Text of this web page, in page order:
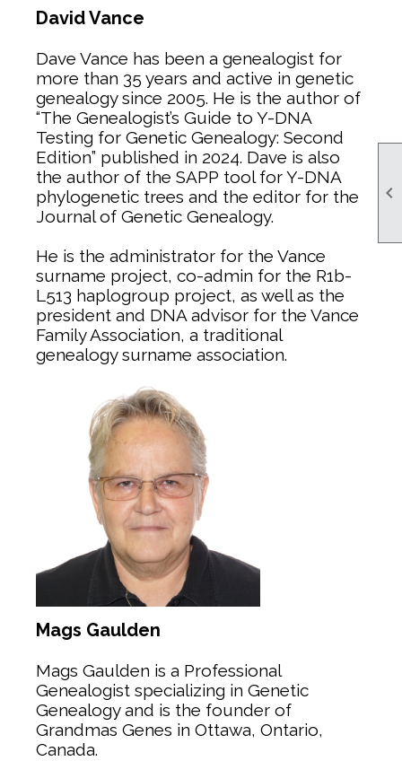

David Vance
Dave Vance has been a genealogist for
more than 35 years and active in genetic
genealogy since 2005. He is the author of
“The Genealogist’s Guide to Y-DNA
Testing for Genetic Genealogy: Second
Edition” published in 2024. Dave is also
the author of the SAPP tool for Y-DNA
phylogenetic trees and the editor for the
Journal of Genetic Genealogy.
He is the administrator for the Vance
surname project, co-admin for the R1b-
L513 haplogroup project, as well as the
president and DNA advisor for the Vance
Family Association, a traditional
genealogy surname association.
Mags Gaulden
Mags Gaulden is a Professional
Genealogist specializing in Genetic
Genealogy and is the founder of
Grandmas Genes in Ottawa, Ontario,
Canada.